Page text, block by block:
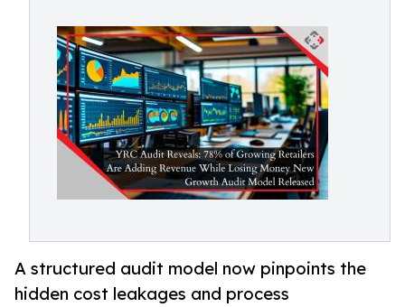
A structured audit model now pinpoints the
hidden cost leakages and process